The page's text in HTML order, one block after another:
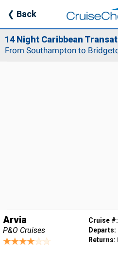
❮ Back
14 Night Caribbean
From Southampton to
Arvia
P&O Cruises
Cruise #:
Departs:
Returns: